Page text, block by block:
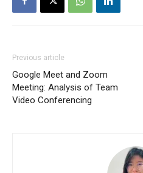
Previous article
Google Meet and Zoom
Meeting: Analysis of Team
Video Conferencing